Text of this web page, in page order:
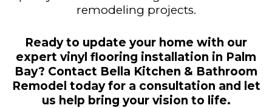
remodeling projects.
Ready to update your home with our
expert vinyl flooring installation in Palm
Bay? Contact Bella Kitchen & Bathroom
Remodel today for a consultation and let
us help bring your vision to life.